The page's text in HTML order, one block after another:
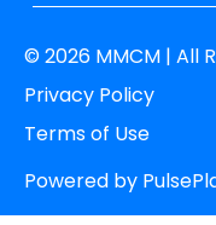
© 2026 MMCM | All
Privacy Policy
Terms of Use
Powered by